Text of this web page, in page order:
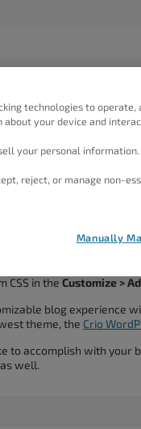
but it doesn’t
for using theHydra
customization out-of-
CSS in the Customize >
blog experience
theme, the Crio
to accomplish with your
well.
technologies to
about your device and
your personal information.
reject, or manage non-
Manually